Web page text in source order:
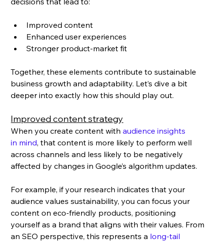
Improved content
Enhanced user experiences
Stronger product-market fit
Together, these elements contribute to sustainable
business growth and adaptability. Let’s dive a bit
deeper into exactly how this should play out.
Improved content strategy
When you create content with audience insights
in mind, that content is more likely to perform well
across channels and less likely to be negatively
affected by changes in Google’s algorithm updates.
For example, if your research indicates that your
audience values sustainability, you can focus your
content on eco-friendly products, positioning
yourself as a brand that aligns with their values. From
an SEO perspective, this represents a long-tail